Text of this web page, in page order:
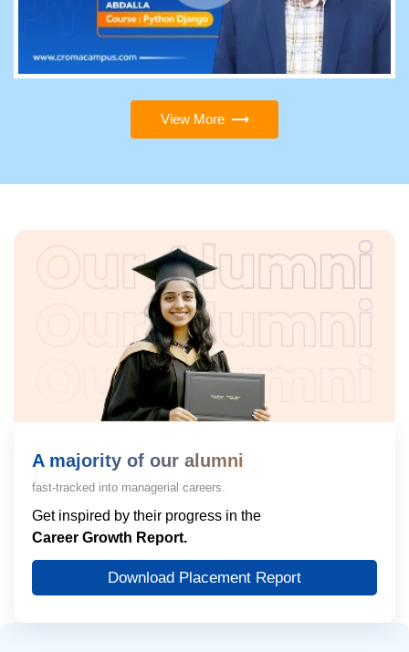
View More
A majority of our alumni
fast-tracked into managerial careers.
Get inspired by their progress in the
Career Growth Report.
Download Placement Report